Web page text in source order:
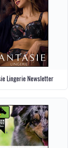
Lingerie Newsletter